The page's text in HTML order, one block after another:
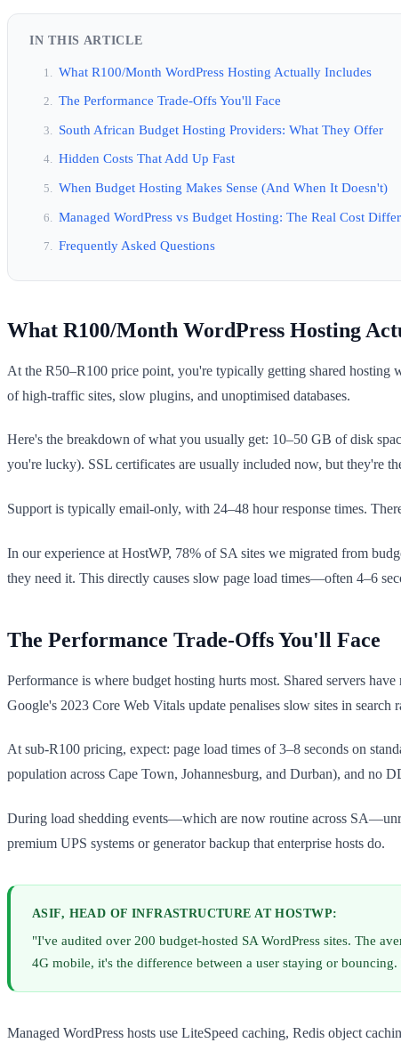
IN THIS ARTICLE
What R100/Month WordPress Hosting Actually Includes
The Performance Trade-Offs You'll Face
South African Budget Hosting Providers: What They Offer
Hidden Costs That Add Up Fast
When Budget Hosting Makes Sense (And When It Doesn't)
Managed WordPress vs Budget Hosting: The Real Cost
Frequently Asked Questions
What R100/Month WordPress Hosting
At the R50–R100 price point, you're typically getting shared hosting
of high-traffic sites, slow plugins, and unoptimised databases.
Here's the breakdown of what you usually get: 10–50 GB of disk
you're lucky). SSL certificates are usually included now, but they're
Support is typically email-only, with 24–48 hour response times.
In our experience at HostWP, 78% of SA sites we migrated from
they need it. This directly causes slow page load times—often 4–6
The Performance Trade-Offs You'll Face
Performance is where budget hosting hurts most. Shared servers
Google's 2023 Core Web Vitals update penalises slow sites in
At sub-R100 pricing, expect: page load times of 3–8 seconds on
population across Cape Town, Johannesburg, and Durban), and no
During load shedding events—which are now routine across
premium UPS systems or generator backup that enterprise hosts do.
ASIF, HEAD OF INFRASTRUCTURE AT HOSTWP:
"I've audited over 200 budget-hosted SA WordPress sites. The
4G mobile, it's the difference between a user staying or
Managed WordPress hosts use LiteSpeed caching, Redis object